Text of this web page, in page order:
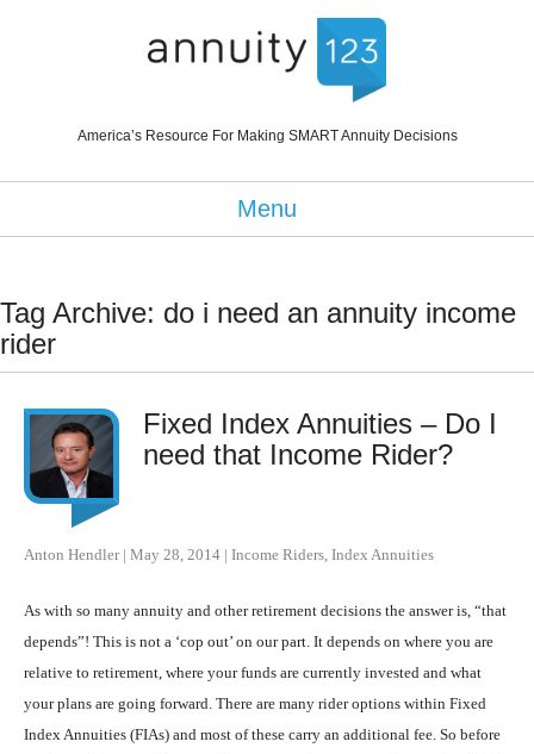
America’s Resource For Making SMART Annuity Decisions
Menu
Tag Archive: do i need an annuity income
rider
Fixed Index Annuities – Do I
need that Income Rider?
Anton Hendler| May 28, 2014 | Income Riders Index Annuities
As with so many annuity and other retirement decisions the answer is, “that
depends”! This is not a ‘cop out’ on our part. It depends on where you are
relative to retirement, where your funds are currently invested and what
your plans are going forward. There are many rider options within Fixed
Index Annuities (FIAs) and most of these carry an additional fee. So before